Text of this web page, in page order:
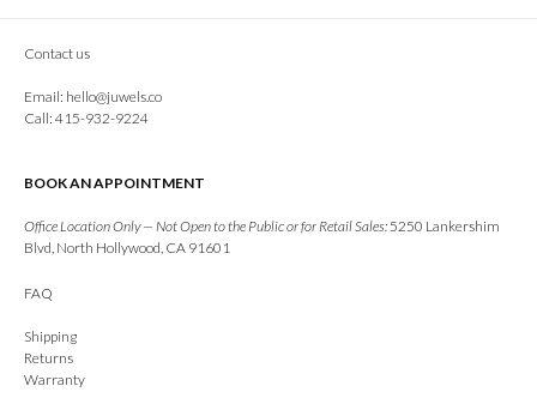
Contact us
Email: hello@juwels.co
Call: 415-932-9224
BOOK AN APPOINTMENT
Office Location Only — Not Open to the Public or for Retail Sales: 5250 Lankershim
Blvd, North Hollywood, CA 91601
FAQ
Shipping
Returns
Warranty